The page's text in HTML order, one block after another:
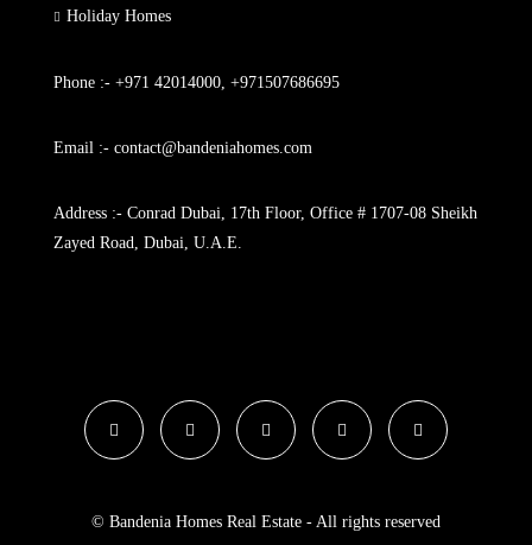
Holiday Homes
Phone :- +971 42014000, +971507686695
Email :- contact@bandeniahomes.com
Address :- Conrad Dubai, 17th Floor, Office # 1707-08 Sheikh
Zayed Road, Dubai, U.A.E.
© Bandenia Homes Real Estate - All rights reserved